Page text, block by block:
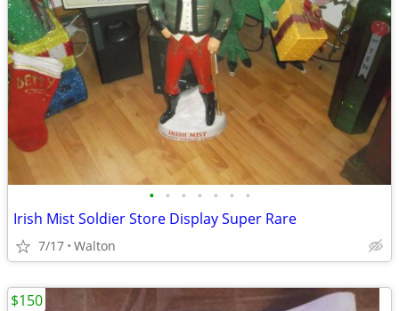
• • • • • • •
Irish Mist Soldier Store Display Super Rare
7/17 Walton
$150